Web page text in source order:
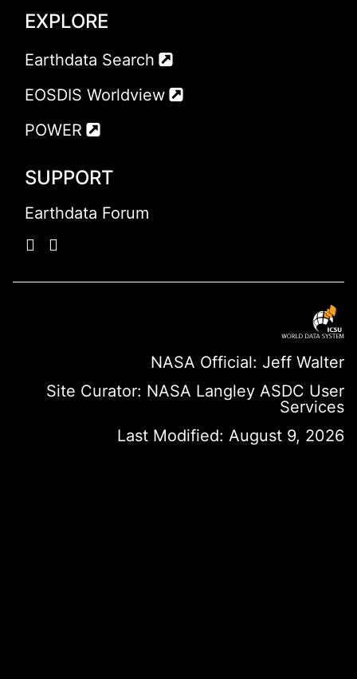
EXPLORE
Earthdata Search
EOSDIS Worldview
POWER
SUPPORT
Earthdata Forum
NASA Official: Jeff Walter
Site Curator: NASA Langley ASDC User
Services
Last Modified: August 9, 2026